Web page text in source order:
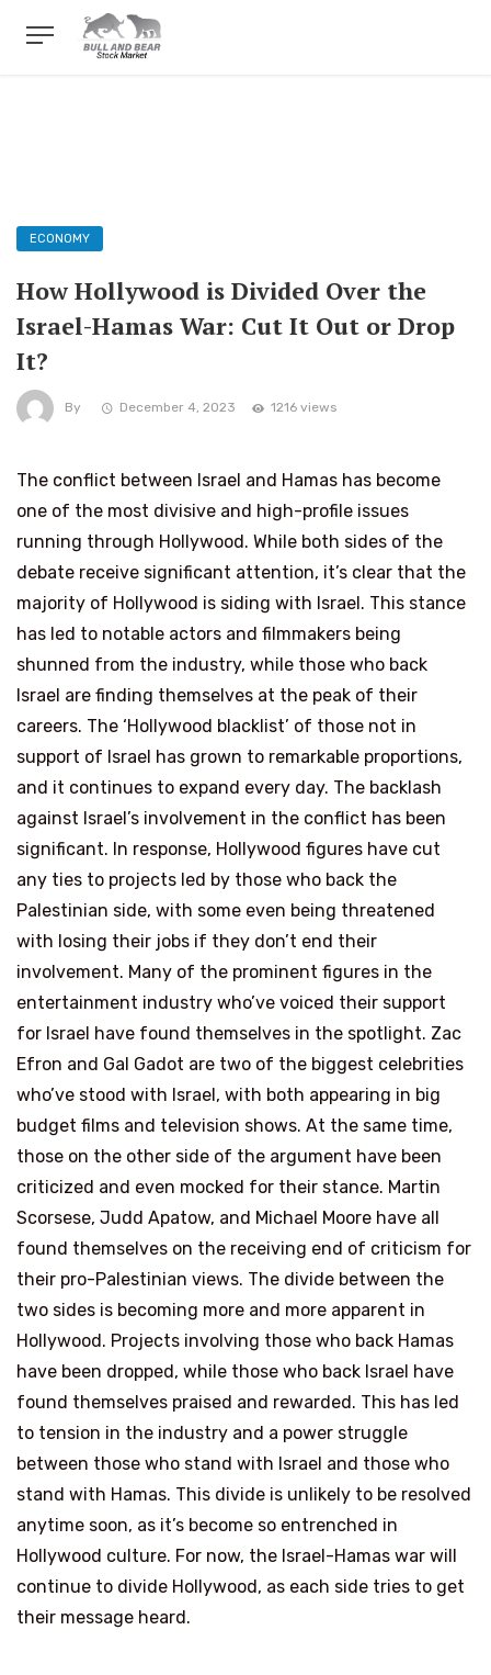
ECONOMY
How Hollywood is Divided Over the
Israel-Hamas War: Cut It Out or Drop
It?
By December 4, 2023 1216 views
The conflict between Israel and Hamas has become
one of the most divisive and high-profile issues
running through Hollywood. While both sides of the
debate receive significant attention, it’s clear that the
majority of Hollywood is siding with Israel. This stance
has led to notable actors and filmmakers being
shunned from the industry, while those who back
Israel are finding themselves at the peak of their
careers. The ‘Hollywood blacklist’ of those not in
support of Israel has grown to remarkable proportions,
and it continues to expand every day. The backlash
against Israel’s involvement in the conflict has been
significant. In response, Hollywood figures have cut
any ties to projects led by those who back the
Palestinian side, with some even being threatened
with losing their jobs if they don’t end their
involvement. Many of the prominent figures in the
entertainment industry who’ve voiced their support
for Israel have found themselves in the spotlight. Zac
Efron and Gal Gadot are two of the biggest celebrities
who’ve stood with Israel, with both appearing in big
budget films and television shows. At the same time,
those on the other side of the argument have been
criticized and even mocked for their stance. Martin
Scorsese, Judd Apatow, and Michael Moore have all
found themselves on the receiving end of criticism for
their pro-Palestinian views. The divide between the
two sides is becoming more and more apparent in
Hollywood. Projects involving those who back Hamas
have been dropped, while those who back Israel have
found themselves praised and rewarded. This has led
to tension in the industry and a power struggle
between those who stand with Israel and those who
stand with Hamas. This divide is unlikely to be resolved
anytime soon, as it’s become so entrenched in
Hollywood culture. For now, the Israel-Hamas war will
continue to divide Hollywood, as each side tries to get
their message heard.